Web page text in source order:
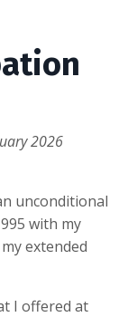
2026
unconditional
with my
extended
I offered at